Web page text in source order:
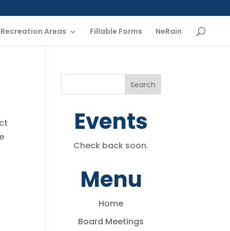
Recreation Areas Fillable Forms NeRain
Events
Check back soon.
Menu
Home
Board Meetings